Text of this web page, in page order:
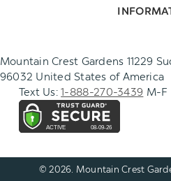
Mountain Crest Gardens 11229
96032 United States of America
Text Us:1-888-270-3439 M-
© 2026. Mountain Crest